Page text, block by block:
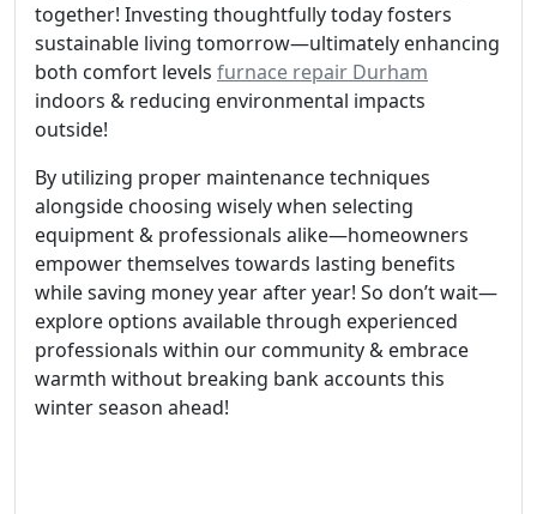
together! Investing thoughtfully today fosters
sustainable living tomorrow—ultimately enhancing
both comfort levels furnace repair Durham
indoors & reducing environmental impacts
outside!
By utilizing proper maintenance techniques
alongside choosing wisely when selecting
equipment & professionals alike—homeowners
empower themselves towards lasting benefits
while saving money year after year! So don’t wait—
explore options available through experienced
professionals within our community & embrace
warmth without breaking bank accounts this
winter season ahead!